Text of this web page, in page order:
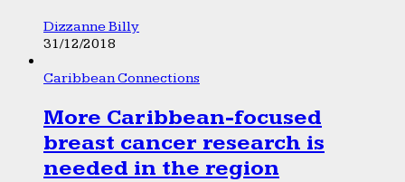
Dizzanne Billy
31/12/2018
Caribbean Connections
More Caribbean-focused
breast cancer research is
needed in the region